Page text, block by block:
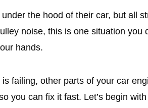
the hood of their car, but all
noise, this is one situation you
hands.
failing, other parts of your car
you can fix it fast. Let’s begin